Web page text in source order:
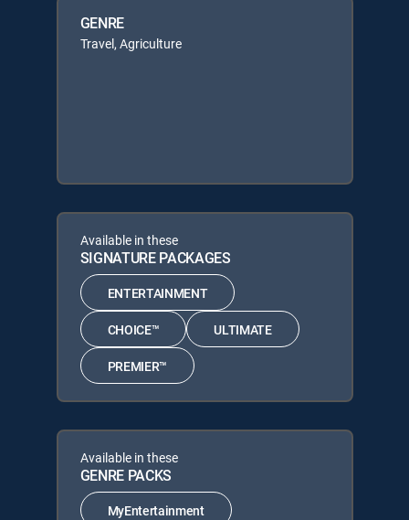
GENRE
Travel, Agriculture
Available in these
SIGNATURE PACKAGES
ENTERTAINMENT
CHOICE™ ULTIMATE
PREMIER™
Available in these
GENRE PACKS
MyEntertainment